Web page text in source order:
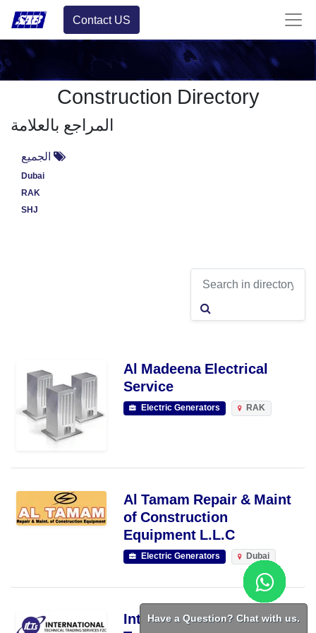
Contact US
Construction Directory
المراجع بالعلامة
الجميع
Dubai
RAK
SHJ
Al Madeena Electrical
Service
Electric Generators RAK
Al Tamam Repair & Maint
of Construction
Equipment L.L.C
Electric Generators Dubai
International Technical
Have a Question? Chat with us.